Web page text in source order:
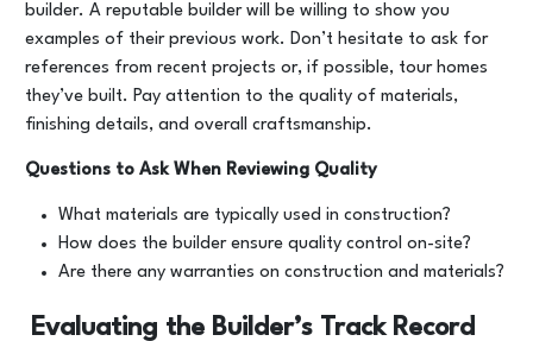
builder. A reputable builder will be willing to show you
examples of their previous work. Don’t hesitate to ask for
references from recent projects or, if possible, tour homes
they’ve built. Pay attention to the quality of materials,
finishing details, and overall craftsmanship.
Questions to Ask When Reviewing Quality
What materials are typically used in construction?
How does the builder ensure quality control on-site?
Are there any warranties on construction and materials?
Evaluating the Builder’s Track Record